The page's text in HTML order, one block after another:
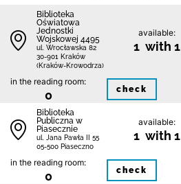
Biblioteka
Oświatowa
Jednostki
Wojskowej 4495
ul. Wrocławska 82
30-901 Kraków
(Kraków-Krowodrza)
available:
1 with 1
in the reading room:
0 check
Biblioteka
Publiczna w
Piasecznie
ul. Jana Pawła II 55
05-500 Piaseczno
available:
1 with 1
in the reading room:
0 check